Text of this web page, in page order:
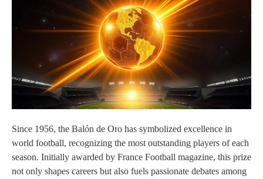
Since 1956, the Balón de Oro has symbolized excellence in
world football, recognizing the most outstanding players of each
season. Initially awarded by France Football magazine, this prize
not only shapes careers but also fuels passionate debates among